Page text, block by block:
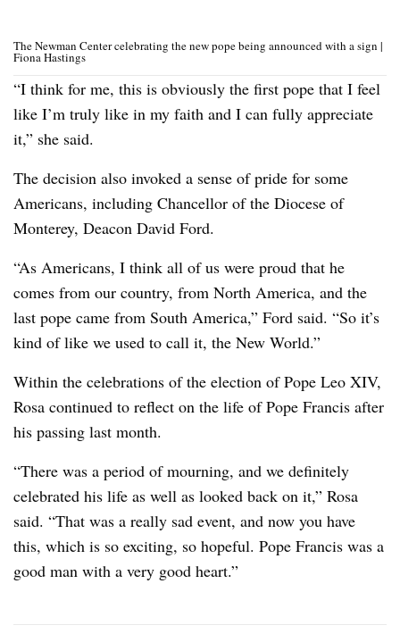
The Newman Center celebrating the new pope being announced with a sign |
Fiona Hastings
“I think for me, this is obviously the first pope that I feel
like I’m truly like in my faith and I can fully appreciate
it,” she said.
The decision also invoked a sense of pride for some
Americans, including Chancellor of the Diocese of
Monterey, Deacon David Ford.
“As Americans, I think all of us were proud that he
comes from our country, from North America, and the
last pope came from South America,” Ford said. “So it’s
kind of like we used to call it, the New World.”
Within the celebrations of the election of Pope Leo XIV,
Rosa continued to reflect on the life of Pope Francis after
his passing last month.
“There was a period of mourning, and we definitely
celebrated his life as well as looked back on it,” Rosa
said. “That was a really sad event, and now you have
this, which is so exciting, so hopeful. Pope Francis was a
good man with a very good heart.”